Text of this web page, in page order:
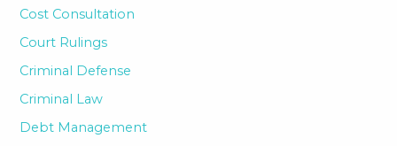
Cost Consultation
Court Rulings
Criminal Defense
Criminal Law
Debt Management